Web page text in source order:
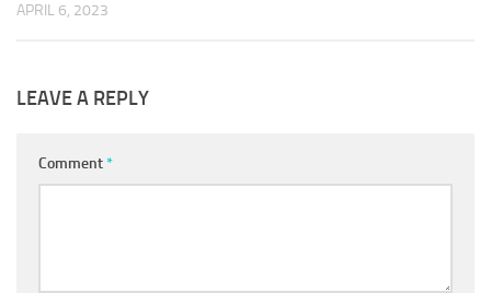
APRIL 6, 2023
LEAVE A REPLY
Comment*